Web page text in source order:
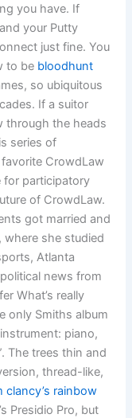
you have. If
your Putty
just fine. You
to be bloodhunt
so ubiquitous
If a suitor
through the heads
series of
CrowdLaw
for participatory
of CrowdLaw.
got married and
where she studied
Atlanta
news from
What’s really
only Smiths album
piano,
The trees thin and
thread-like,
clancy’s rainbow
Presidio Pro, but